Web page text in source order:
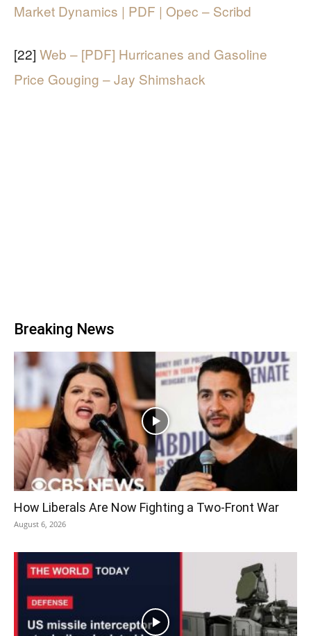
Market Dynamics | PDF | Opec – Scribd
[22] Web – [PDF] Hurricanes and Gasoline
Price Gouging – Jay Shimshack
Breaking News
How Liberals Are Now Fighting a Two-Front War
August 6, 2026